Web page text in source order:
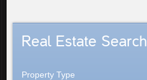
Real Estate Search
Property Type